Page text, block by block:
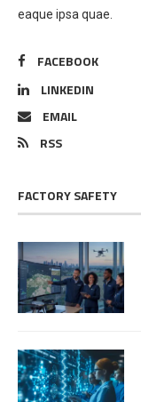
eaque ipsa quae.
FACEBOOK
LINKEDIN
EMAIL
RSS
FACTORY SAFETY